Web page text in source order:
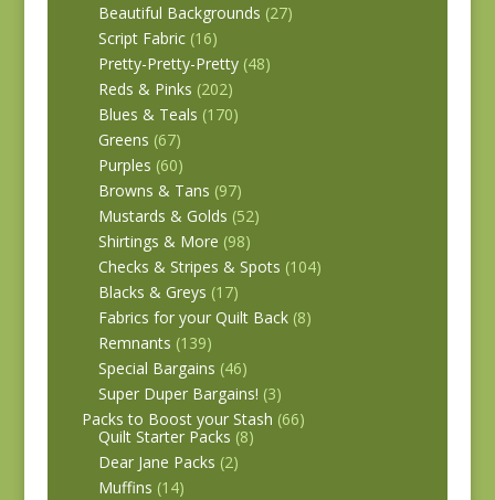
Beautiful Backgrounds (27)
Script Fabric (16)
Pretty-Pretty-Pretty (48)
Reds & Pinks (202)
Blues & Teals (170)
Greens (67)
Purples (60)
Browns & Tans (97)
Mustards & Golds (52)
Shirtings & More (98)
Checks & Stripes & Spots (104)
Blacks & Greys (17)
Fabrics for your Quilt Back (8)
Remnants (139)
Special Bargains (46)
Super Duper Bargains! (3)
Packs to Boost your Stash (66)
Quilt Starter Packs (8)
Dear Jane Packs (2)
Muffins (14)